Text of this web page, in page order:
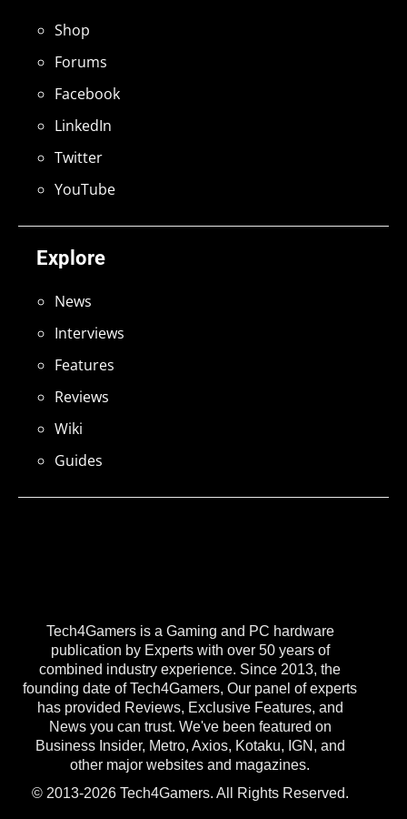
Tech4Gamers is a Gaming and PC hardware
publication by Experts with over 50 years of
combined industry experience. Since 2013, the
founding date of Tech4Gamers, Our panel of experts
has provided Reviews, Exclusive Features, and
News you can trust. We've been featured on
Business Insider, Metro, Axios, Kotaku, IGN, and
other major websites and magazines.
© 2013-2026 Tech4Gamers. All Rights Reserved.
Explore
News
Interviews
Features
Reviews
Wiki
Guides
Shop
Forums
Facebook
LinkedIn
Twitter
YouTube